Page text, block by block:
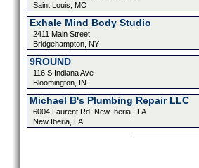
Saint Louis, MO
Exhale Mind Body Studio
2411 Main Street
Bridgehampton, NY
9ROUND
116 S Indiana Ave
Bloomington, IN
Michael B's Plumbing Repair LLC
6004 Laurent Rd. New Iberia , LA
New Iberia, LA